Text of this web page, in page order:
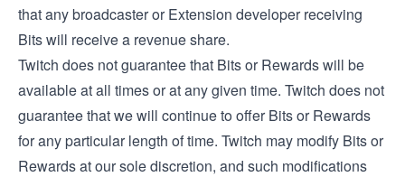
that any broadcaster or Extension developer receiving
Bits will receive a revenue share.
Twitch does not guarantee that Bits or Rewards will be
available at all times or at any given time. Twitch does not
guarantee that we will continue to offer Bits or Rewards
for any particular length of time. Twitch may modify Bits or
Rewards at our sole discretion, and such modifications